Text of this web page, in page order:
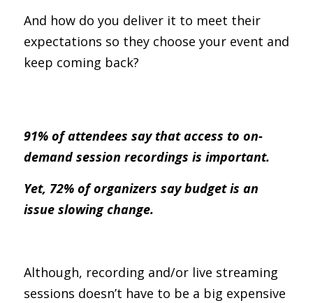
And how do you deliver it to meet their
expectations so they choose your event and
keep coming back?
91% of attendees say that access to on-
demand session recordings is important.
Yet, 72% of organizers say budget is an
issue slowing change.
Although, recording and/or live streaming
sessions doesn’t have to be a big expensive